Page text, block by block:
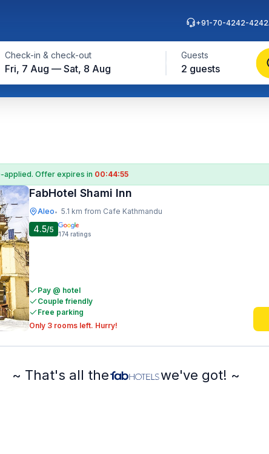
Check-in & check-out
Fri, 7 Aug — Sat, 8 Aug
Guests
2 guests
+91-70-4242-4242
applied. Offer expires in 00:44:55
FabHotel Shami Inn
Aleo• 5.1 km from Cafe Kathmandu
4.5/5 174 ratings
Pay @ hotel
Couple friendly
Free parking
Only 3 rooms left. Hurry!
~ That's all the we've got! ~